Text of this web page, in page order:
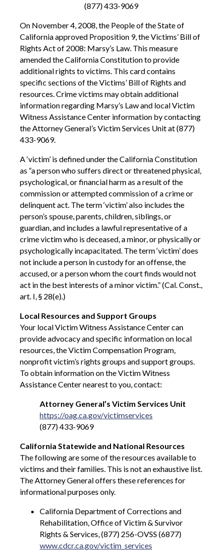
(877) 433-9069
On November 4, 2008, the People of the State of
California approved Proposition 9, the Victims’ Bill of
Rights Act of 2008: Marsy’s Law. This measure
amended the California Constitution to provide
additional rights to victims. This card contains
specific sections of the Victims’ Bill of Rights and
resources. Crime victims may obtain additional
information regarding Marsy’s Law and local Victim
Witness Assistance Center information by contacting
the Attorney General’s Victim Services Unit at (877)
433-9069.
A ‘victim’ is defined under the California Constitution
as “a person who suffers direct or threatened physical,
psychological, or financial harm as a result of the
commission or attempted commission of a crime or
delinquent act. The term ‘victim’ also includes the
person’s spouse, parents, children, siblings, or
guardian, and includes a lawful representative of a
crime victim who is deceased, a minor, or physically or
psychologically incapacitated. The term ‘victim’ does
not include a person in custody for an offense, the
accused, or a person whom the court finds would not
act in the best interests of a minor victim.” (Cal. Const.,
art. I, § 28(e).)
Local Resources and Support Groups
Your local Victim Witness Assistance Center can
provide advocacy and specific information on local
resources, the Victim Compensation Program,
nonprofit victim’s rights groups and support groups.
To obtain information on the Victim Witness
Assistance Center nearest to you, contact:
Attorney General’s Victim Services Unit
https://oag.ca.gov/victimservices
(877) 433-9069
California Statewide and National Resources
The following are some of the resources available to
victims and their families. This is not an exhaustive list.
The Attorney General offers these references for
informational purposes only.
California Department of Corrections and
Rehabilitation, Office of Victim & Survivor
Rights & Services, (877) 256-OVSS (6877)
www.cdcr.ca.gov/victim_services